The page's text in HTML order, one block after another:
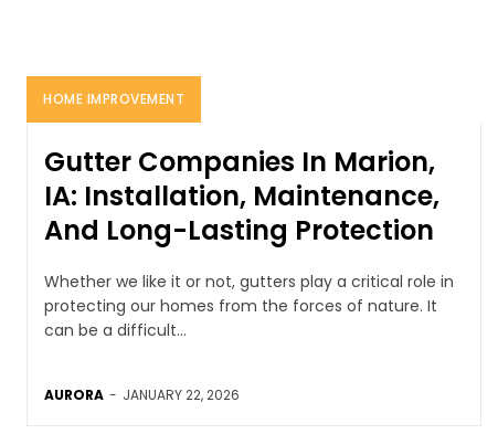
HOME IMPROVEMENT
Gutter Companies In Marion,
IA: Installation, Maintenance,
And Long-Lasting Protection
Whether we like it or not, gutters play a critical role in
protecting our homes from the forces of nature. It
can be a difficult...
AURORA - JANUARY 22, 2026